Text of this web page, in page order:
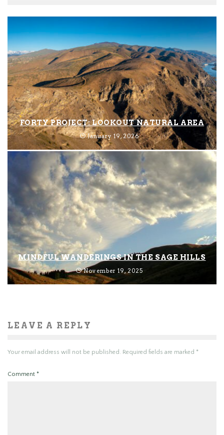
FORTY PROJECT: LOOKOUT NATURAL AREA
January 19, 2026
MINDFUL WANDERINGS IN THE SAGE HILLS
November 19, 2025
LEAVE A REPLY
Your email address will not be published. Required fields are marked *
Comment *